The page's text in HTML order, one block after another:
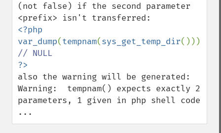
(not false) if the second parameter
<?php
var_dump(tempnam(sys_get_temp_dir
also the warning will be generated:
Warning:  tempnam() expects exactly 2
parameters, 1 given in php shell code
...